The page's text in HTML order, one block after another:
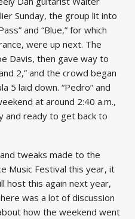
Sunday, the group lit into
and “Blue,” for which
were up next. The
Davis, then gave way to
2,” and the crowd began
5 laid down. “Pedro” and
at around 2:40 a.m.,
and ready to get back to
tweaks made to the
Music Festival this year, it
host this again next year,
was a lot of discussion
how the weekend went